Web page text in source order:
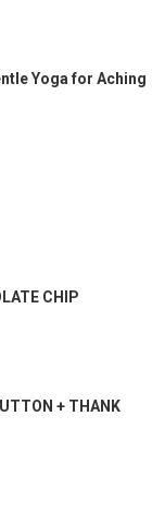
Yoga for Aching
CHIP
+ THANK